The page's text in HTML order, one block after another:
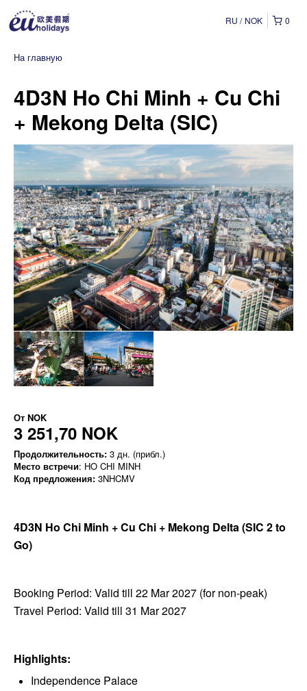
0
RU NOK
На главную
4D3N Ho Chi Minh + Cu Chi
+ Mekong Delta (SIC)
От NOK
3 251,70 NOK
Продолжительность: 3 дн. (прибл.)
Место встречи: HO CHI MINH
Код предложения: 3NHCMV
4D3N Ho Chi Minh + Cu Chi + Mekong Delta(SIC 2 to
Go)
Booking Period: Valid till 22 Mar 2027 (for non-peak)
Travel Period: Valid till 31 Mar 2027
Highlights:
Independence Palace